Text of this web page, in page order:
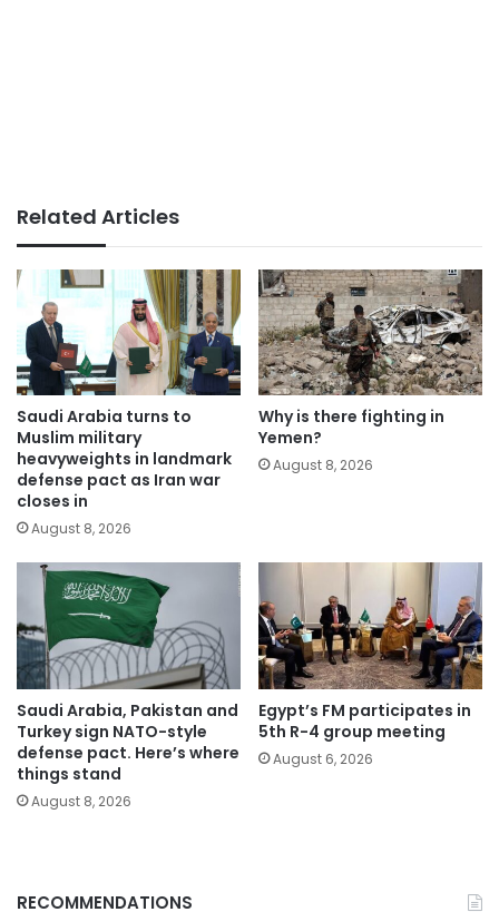
Related Articles
Saudi Arabia turns to
Muslim military
heavyweights in landmark
defense pact as Iran war
closes in
August 8, 2026
Why is there fighting in
Yemen?
August 8, 2026
Saudi Arabia, Pakistan and
Turkey sign NATO-style
defense pact. Here’s where
things stand
August 8, 2026
Egypt’s FM participates in
5th R-4 group meeting
August 6, 2026
RECOMMENDATIONS